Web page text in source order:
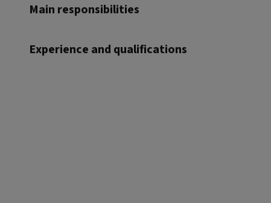
Main responsibilities
Experience and qualifications